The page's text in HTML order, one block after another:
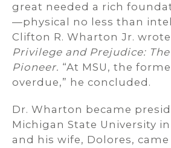
great needed a rich
—physical no less than
Clifton R. Wharton Jr.
Privilege and Prejudice:
Pioneer. “At MSU, the
overdue,” he concluded.
Dr. Wharton became
Michigan State University
and his wife, Dolores,